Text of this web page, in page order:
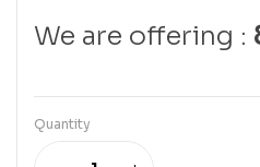
We are offering :
Quantity